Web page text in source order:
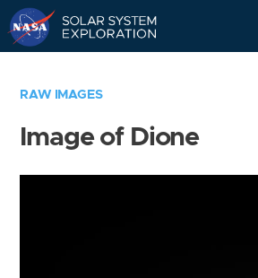
RAW IMAGES
Image of Dione